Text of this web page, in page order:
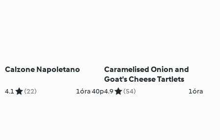
Calzone Napoletano
4.1 (22) 1óra 40p
Caramelised Onion and
Goat's Cheese Tartlets
4.9 (54) 1óra